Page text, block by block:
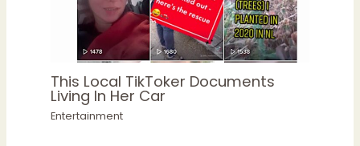
This Local TikToker Documents
Living In Her Car
Entertainment